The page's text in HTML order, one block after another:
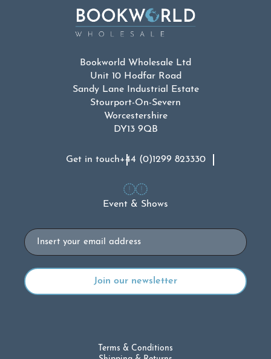
Bookworld Wholesale Ltd
Unit 10 Hodfar Road
Sandy Lane Industrial Estate
Stourport-On-Severn
Worcestershire
DY13 9QB
Get in touch+44 (0)1299 823330
Event & Shows
Email
Terms & Conditions